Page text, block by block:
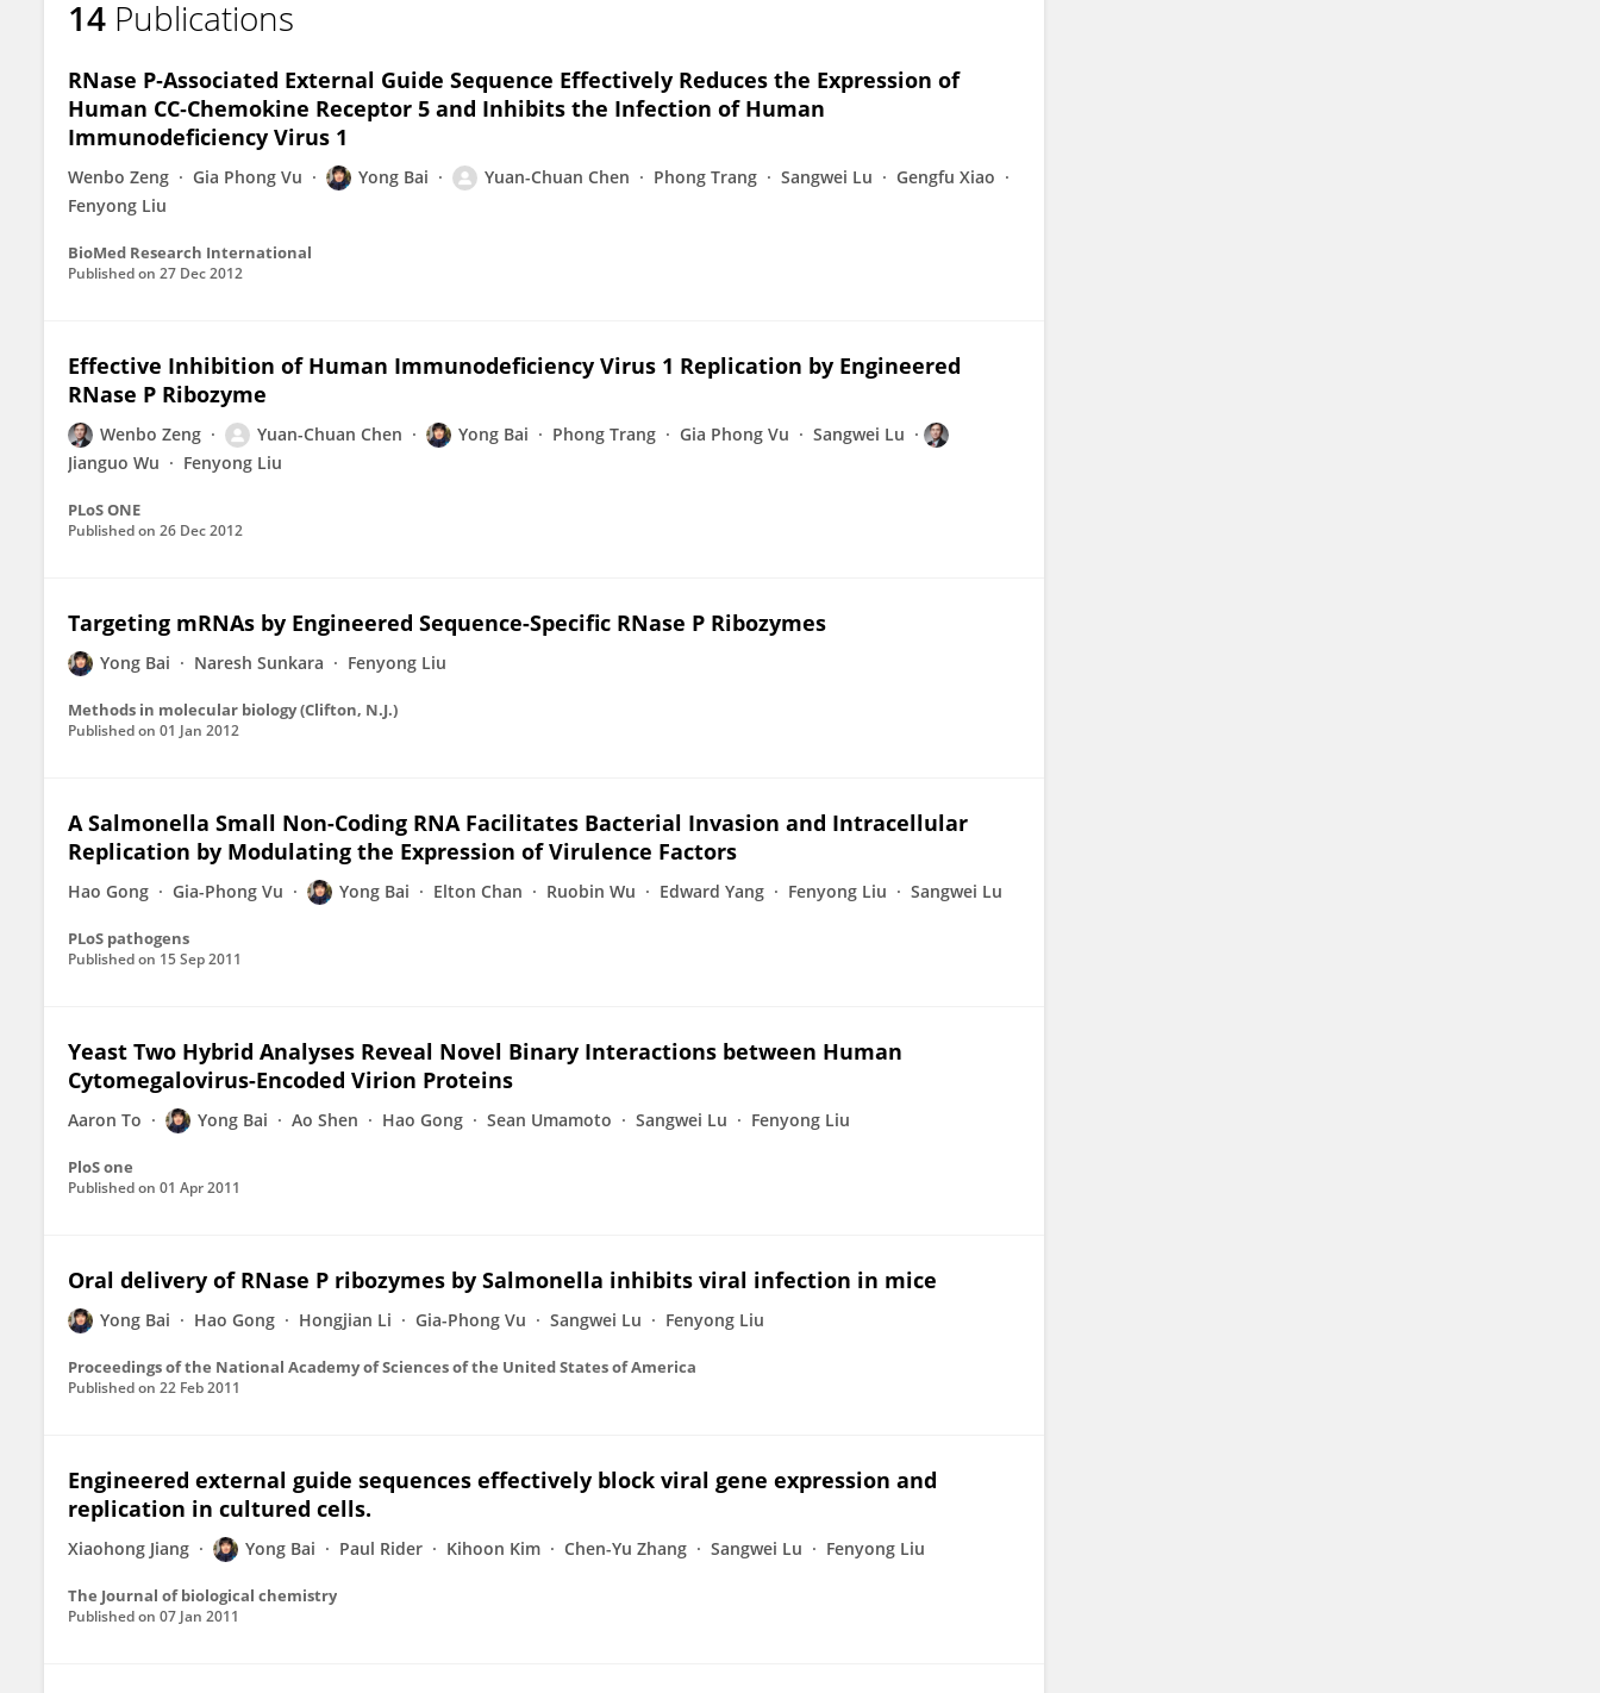
Yong Bai
14 Publications
RNase P‐Associated External Guide Sequence Effectively Reduces the Expression of
Human CC‐Chemokine Receptor 5 and Inhibits the Infection of Human
Immunodeficiency Virus 1
Wenbo Zeng Gia Phong Vu Yong Bai Yuan-Chuan Chen Phong Trang Sangwei Lu
Gengfu Xiao
Fenyong Liu
BioMed Research International
Published on 27 Dec 2012
Effective Inhibition of Human Immunodeficiency Virus 1 Replication by Engineered
RNase P Ribozyme
Wenbo Zeng Yuan-Chuan Chen Yong Bai Phong Trang Gia Phong Vu
Sangwei Lu
Jianguo Wu
Fenyong Liu
PLoS ONE
Published on 26 Dec 2012
Targeting mRNAs by Engineered Sequence-Specific RNase P Ribozymes
Yong Bai Naresh Sunkara Fenyong Liu
Methods in molecular biology (Clifton, N.J.)
Published on 01 Jan 2012
A Salmonella Small Non-Coding RNA Facilitates Bacterial Invasion and Intracellular
Replication by Modulating the Expression of Virulence Factors
Hao Gong Gia-Phong Vu Yong Bai Elton Chan Ruobin Wu Edward Yang Fenyong Liu Sangwei Lu
PLoS pathogens
Published on 15 Sep 2011
Yeast Two Hybrid Analyses Reveal Novel Binary Interactions between Human
Cytomegalovirus-Encoded Virion Proteins
Aaron To Yong Bai Ao Shen Hao Gong Sean Umamoto Sangwei Lu Fenyong Liu
PloS one
Published on 01 Apr 2011
Oral delivery of RNase P ribozymes by Salmonella inhibits viral infection in mice
Yong Bai Hao Gong Hongjian Li Gia-Phong Vu Sangwei Lu Fenyong Liu
Proceedings of the National Academy of Sciences of the United States of America
Published on 22 Feb 2011
Engineered external guide sequences effectively block viral gene expression and
replication in cultured cells.
Xiaohong Jiang Yong Bai Paul Rider Kihoon Kim Chen-Yu Zhang Sangwei Lu Fenyong Liu
The Journal of biological chemistry
Published on 07 Jan 2011